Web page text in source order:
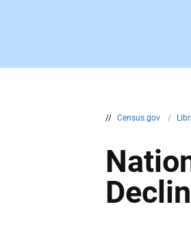
// Census.gov /